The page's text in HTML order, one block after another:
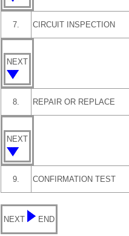
7. CIRCUIT INSPECTION
NEXT
8. REPAIR OR REPLACE
NEXT
9. CONFIRMATION TEST
NEXT END